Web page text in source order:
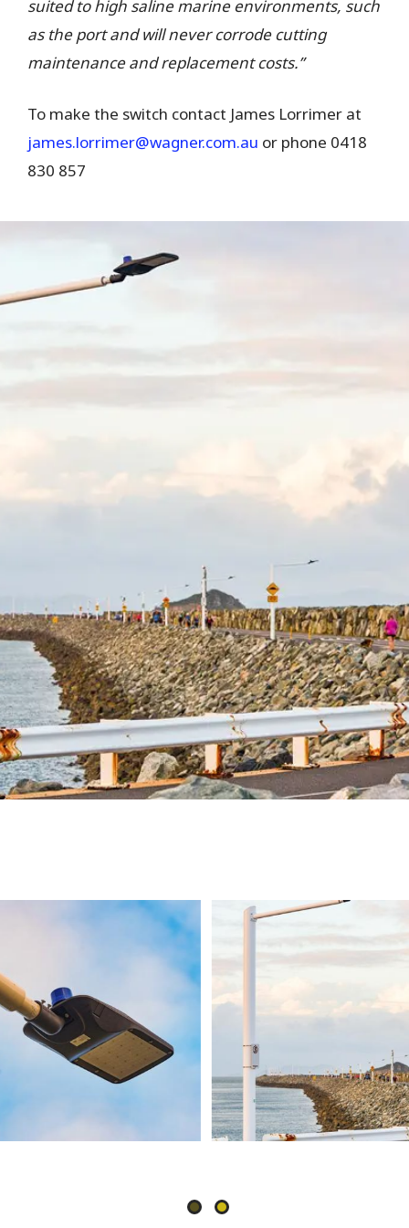
suited to high saline marine environments, such
as the port and will never corrode cutting
maintenance and replacement costs.”
To make the switch contact James Lorrimer at
james.lorrimer@wagner.com.au or phone 0418
830 857